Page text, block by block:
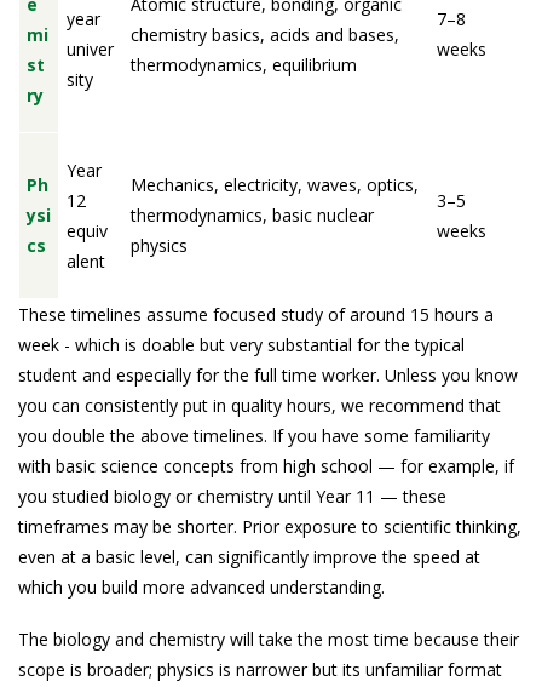
mi
st
ry
year
univer
sity
chemistry basics, acids and bases,
thermodynamics, equilibrium
7–8
weeks
Ph
ysi
cs
Year
12
equiv
alent
Mechanics, electricity, waves, optics,
thermodynamics, basic nuclear
physics
3–5
weeks
These timelines assume focused study of around 15 hours a
week - which is doable but very substantial for the typical
student and especially for the full time worker. Unless you know
you can consistently put in quality hours, we recommend that
you double the above timelines. If you have some familiarity
with basic science concepts from high school — for example, if
you studied biology or chemistry until Year 11 — these
timeframes may be shorter. Prior exposure to scientific thinking,
even at a basic level, can significantly improve the speed at
which you build more advanced understanding.
The biology and chemistry will take the most time because their
scope is broader; physics is narrower but its unfamiliar format